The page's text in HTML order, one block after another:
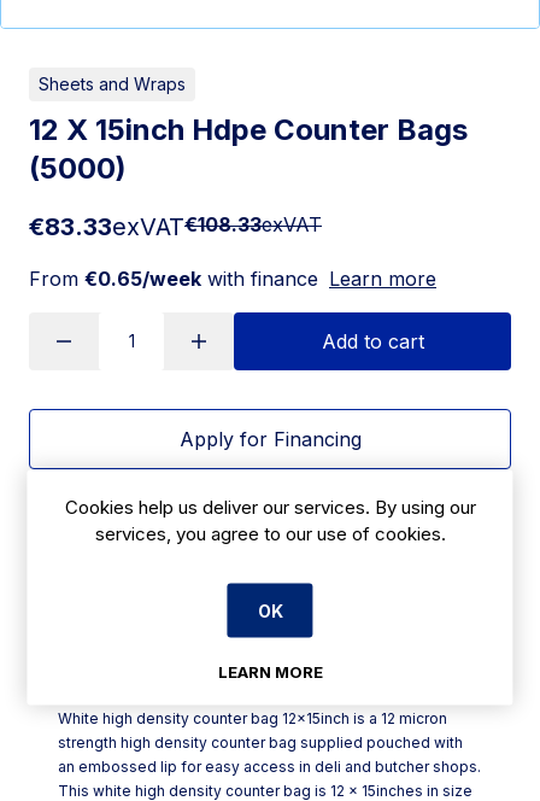
Sheets and Wraps
12 X 15inch Hdpe Counter Bags
(5000)
€83.33exVAT€108.33exVAT
From €0.65/week with finance Learn more
Add to cart
Apply for Financing
Delivery: 7 days
Product Description
White high density counter bag 12x15inch is a 12 micron
strength high density counter bag supplied pouched with
an embossed lip for easy access in deli and butcher shops.
This white high density counter bag is 12 x 15inches in size
Cookies help us deliver our services. By using our
services, you agree to our use of cookies.
OK
LEARN MORE